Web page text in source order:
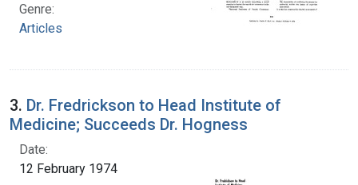
Genre:
Articles
3. Dr. Fredrickson to Head Institute of
Medicine; Succeeds Dr. Hogness
Date:
12 February 1974